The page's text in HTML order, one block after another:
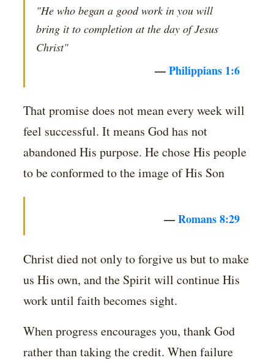
"He who began a good work in you will
bring it to completion at the day of Jesus
Christ"
—Philippians 1:6
That promise does not mean every week will
feel successful. It means God has not
abandoned His purpose. He chose His people
to be conformed to the image of His Son
—Romans 8:29
Christ died not only to forgive us but to make
us His own, and the Spirit will continue His
work until faith becomes sight.
When progress encourages you, thank God
rather than taking the credit. When failure